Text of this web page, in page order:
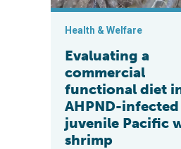
Health & Welfare
Evaluating a
commercial
functional diet
AHPND-infected
juvenile Pacific
shrimp